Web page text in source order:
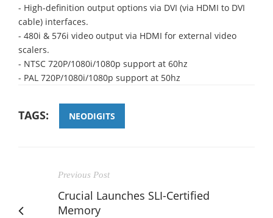
- High-definition output options via DVI (via HDMI to DVI
cable) interfaces.
- 480i & 576i video output via HDMI for external video
scalers.
- NTSC 720P/1080i/1080p support at 60hz
- PAL 720P/1080i/1080p support at 50hz
TAGS: NEODIGITS
Previous Post
Crucial Launches SLI-Certified
Memory